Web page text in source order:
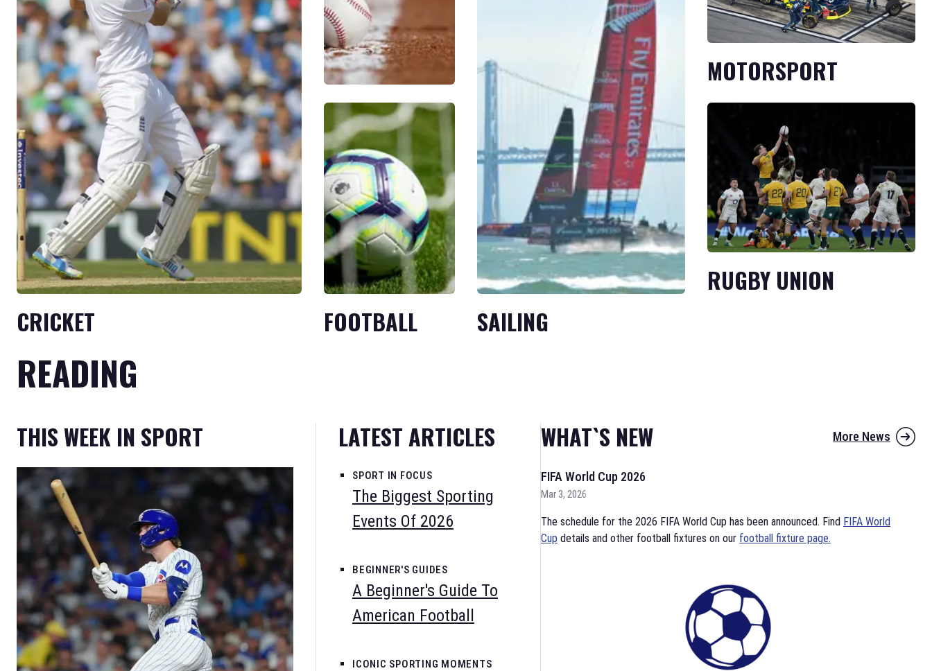
CRICKET
BASEBALL
FOOTBALL SAILING
MOTORSPORT
RUGBY UNION
READING
THIS WEEK IN SPORT LATEST ARTICLES
SPORT IN FOCUS
The Biggest Sporting
Events Of 2026
BEGINNER'S GUIDES
A Beginner's Guide To
American Football
ICONIC SPORTING MOMENTS
WHAT`S NEW More News
FIFA World Cup 2026
Mar 3, 2026
The schedule for the 2026 FIFA World Cup has been announced. Find FIFA World
Cup details and other football fixtures on our football fixture page.